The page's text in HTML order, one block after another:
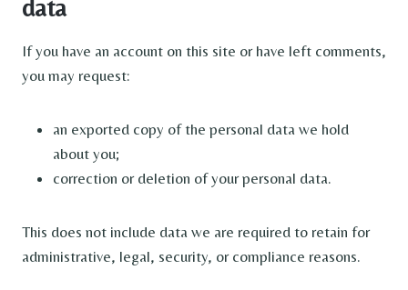
data
If you have an account on this site or have left comments,
you may request:
an exported copy of the personal data we hold
about you;
correction or deletion of your personal data.
This does not include data we are required to retain for
administrative, legal, security, or compliance reasons.